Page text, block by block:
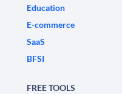
Education
E-commerce
SaaS
BFSI
FREE TOOLS